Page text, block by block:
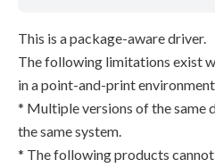
This is a package-aware driver.
The following limitations exist
in a point-and-print
* Multiple versions of the same
the same system.
* The following products